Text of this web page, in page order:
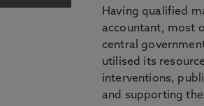
Having qualified
accountant, most
central
utilised its
interventions,
and supporting